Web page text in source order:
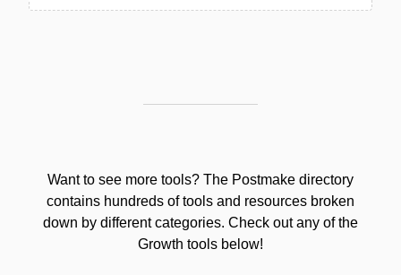
Want to see more tools? The Postmake directory
contains hundreds of tools and resources broken
down by different categories. Check out any of the
Growth tools below!